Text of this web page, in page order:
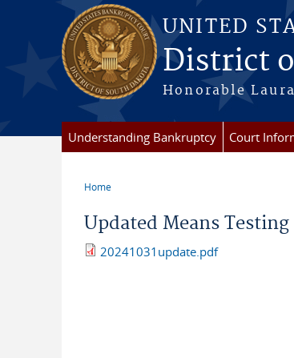
Skip to main content
UNITED
District
Honorable
Understanding Bankruptcy Court
Home
Updated Means Testing
20241031update.pdf